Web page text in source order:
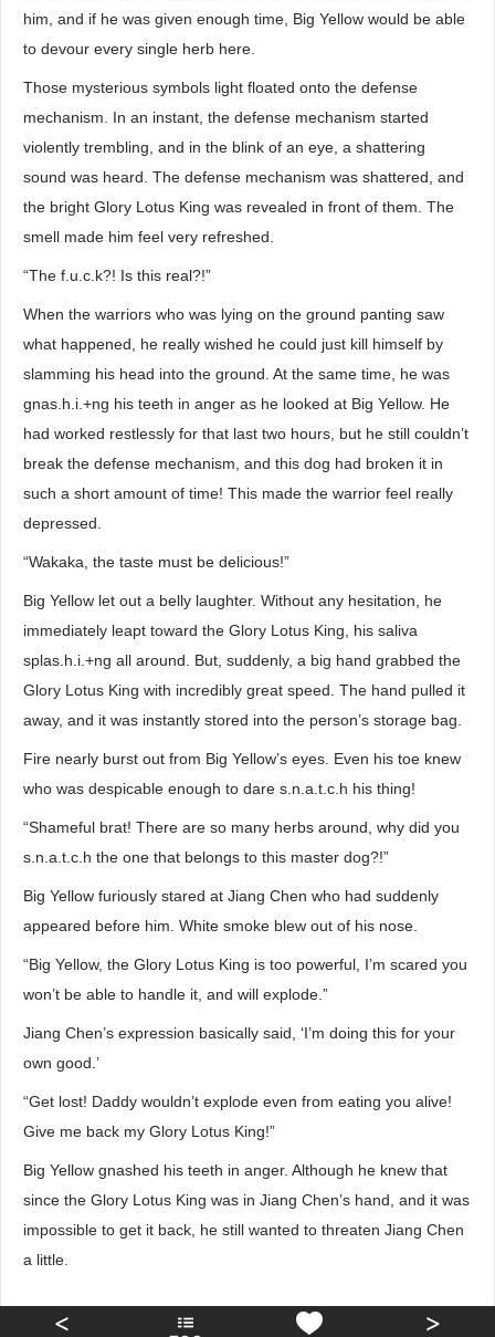
him, and if he was given enough time, Big Yellow would be able
to devour every single herb here.
Those mysterious symbols light floated onto the defense
mechanism. In an instant, the defense mechanism started
violently trembling, and in the blink of an eye, a shattering
sound was heard. The defense mechanism was shattered, and
the bright Glory Lotus King was revealed in front of them. The
smell made him feel very refreshed.
“The f.u.c.k?! Is this real?!”
When the warriors who was lying on the ground panting saw
what happened, he really wished he could just kill himself by
slamming his head into the ground. At the same time, he was
gnas.h.i.+ng his teeth in anger as he looked at Big Yellow. He
had worked restlessly for that last two hours, but he still couldn’t
break the defense mechanism, and this dog had broken it in
such a short amount of time! This made the warrior feel really
depressed.
“Wakaka, the taste must be delicious!”
Big Yellow let out a belly laughter. Without any hesitation, he
immediately leapt toward the Glory Lotus King, his saliva
splas.h.i.+ng all around. But, suddenly, a big hand grabbed the
Glory Lotus King with incredibly great speed. The hand pulled it
away, and it was instantly stored into the person’s storage bag.
Fire nearly burst out from Big Yellow’s eyes. Even his toe knew
who was despicable enough to dare s.n.a.t.c.h his thing!
“Shameful brat! There are so many herbs around, why did you
s.n.a.t.c.h the one that belongs to this master dog?!”
Big Yellow furiously stared at Jiang Chen who had suddenly
appeared before him. White smoke blew out of his nose.
“Big Yellow, the Glory Lotus King is too powerful, I’m scared you
won’t be able to handle it, and will explode.”
Jiang Chen’s expression basically said, ‘I’m doing this for your
own good.’
“Get lost! Daddy wouldn’t explode even from eating you alive!
Give me back my Glory Lotus King!”
Big Yellow gnashed his teeth in anger. Although he knew that
since the Glory Lotus King was in Jiang Chen’s hand, and it was
impossible to get it back, he still wanted to threaten Jiang Chen
a little.
< >